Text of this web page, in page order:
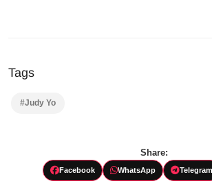
Tags
#Judy Yo
Share:
Facebook WhatsApp Telegram